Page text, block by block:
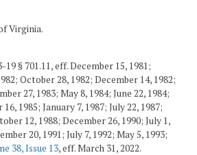
Virginia.
§ 701.11, eff. December 15, 1981;
October 28, 1982; December 14, 1982;
27, 1983; May 8, 1984; June 22, 1984;
1985; January 7, 1987; July 22, 1987;
12, 1988; December 26, 1990; July 1,
20, 1991; July 7, 1992; May 5, 1993;
38, Issue 13, eff. March 31, 2022.